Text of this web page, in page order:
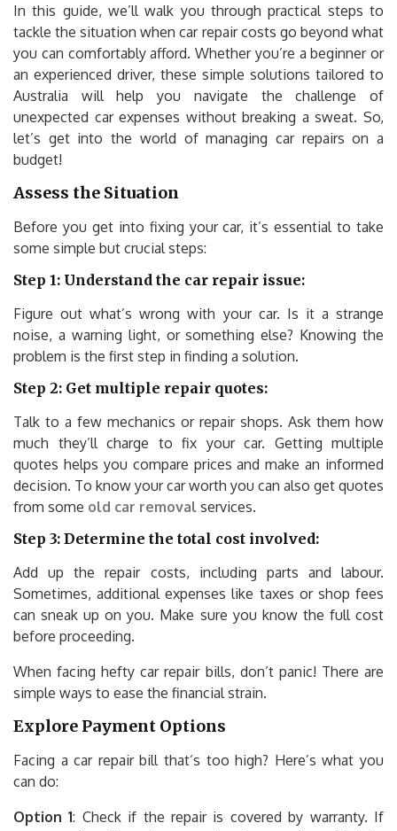
In this guide, we’ll walk you through practical steps to
tackle the situation when car repair costs go beyond what
you can comfortably afford. Whether you’re a beginner or
an experienced driver, these simple solutions tailored to
Australia will help you navigate the challenge of
unexpected car expenses without breaking a sweat. So,
let’s get into the world of managing car repairs on a
budget!
Assess the Situation
Before you get into fixing your car, it’s essential to take
some simple but crucial steps:
Step 1: Understand the car repair issue:
Figure out what’s wrong with your car. Is it a strange
noise, a warning light, or something else? Knowing the
problem is the first step in finding a solution.
Step 2: Get multiple repair quotes:
Talk to a few mechanics or repair shops. Ask them how
much they’ll charge to fix your car. Getting multiple
quotes helps you compare prices and make an informed
decision. To know your car worth you can also get quotes
from some old car removal services.
Step 3: Determine the total cost involved:
Add up the repair costs, including parts and labour.
Sometimes, additional expenses like taxes or shop fees
can sneak up on you. Make sure you know the full cost
before proceeding.
When facing hefty car repair bills, don’t panic! There are
simple ways to ease the financial strain.
Explore Payment Options
Facing a car repair bill that’s too high? Here’s what you
can do:
Option 1: Check if the repair is covered by warranty. If